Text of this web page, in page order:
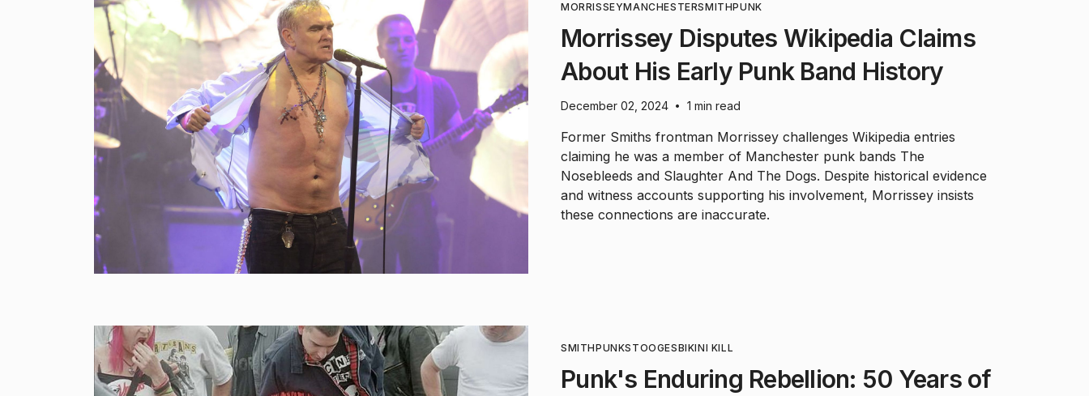
MORRISSEYMANCHESTERSMITHPUNK
Morrissey Disputes Wikipedia Claims
About His Early Punk Band History
December 02, 2024 • 1 min read
Former Smiths frontman Morrissey challenges Wikipedia entries
claiming he was a member of Manchester punk bands The
Nosebleeds and Slaughter And The Dogs. Despite historical evidence
and witness accounts supporting his involvement, Morrissey insists
these connections are inaccurate.
SMITHPUNKSTOOGESBIKINI KILL
Punk's Enduring Rebellion: 50 Years of